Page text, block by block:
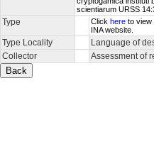
scientiarum URSS
Type Click here to view
INA website.
Type Locality Language of
Collector Assessment of